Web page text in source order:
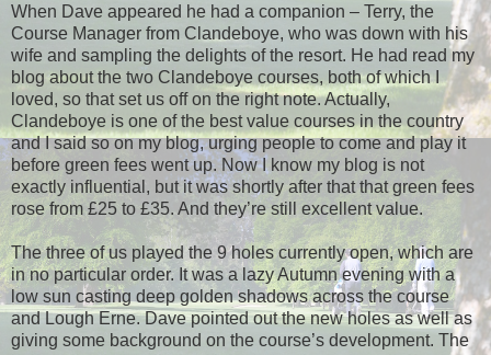
When Dave appeared he had a companion – Terry, the
Course Manager from Clandeboye, who was down with his
wife and sampling the delights of the resort. He had read my
blog about the two Clandeboye courses, both of which I
loved, so that set us off on the right note. Actually,
Clandeboye is one of the best value courses in the country
and I said so on my blog, urging people to come and play it
before green fees went up. Now I know my blog is not
exactly influential, but it was shortly after that that green fees
rose from £25 to £35. And they’re still excellent value.
The three of us played the 9 holes currently open, which are
in no particular order. It was a lazy Autumn evening with a
low sun casting deep golden shadows across the course
and Lough Erne. Dave pointed out the new holes as well as
giving some background on the course’s development. The